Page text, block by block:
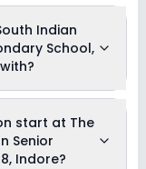
on the
Cultural
No 78, Indore.
on
School,
CBSE
start at The
Senior
Indore?